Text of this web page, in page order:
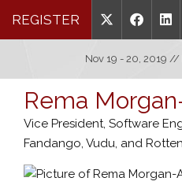
REGISTER
Nov 19 - 20, 2019 //
Rema
Vice President, Software
Fandango, Vudu, and